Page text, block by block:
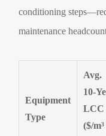
conditioning
maintenance
Equipment
Type
Avg.
10-
LCC
($/m³